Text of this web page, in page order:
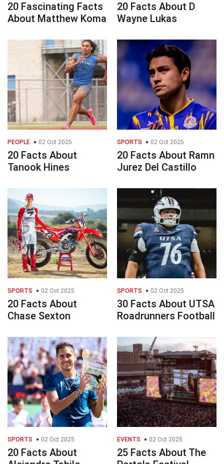
20 Fascinating Facts
About Matthew Koma
20 Facts About D
Wayne Lukas
PEOPLE 02 Oct 2025
20 Facts About
Tanook Hines
SPORTS 02 Oct 2025
20 Facts About Ramn
Jurez Del Castillo
SPORTS 02 Oct 2025
20 Facts About
Chase Sexton
SPORTS 02 Oct 2025
30 Facts About UTSA
Roadrunners Football
SPORTS 02 Oct 2025
20 Facts About
EVENTS 02 Oct 2025
25 Facts About The